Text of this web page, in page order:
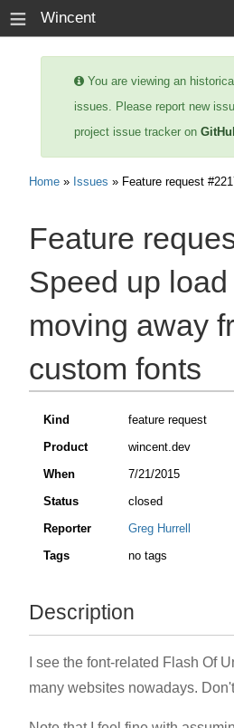
≡ Wincent
You are viewing an
issues. Please report new
project issue tracker on
Home » Issues » Feature request
Feature
Speed up
moving away
custom fonts
Kind
feature request
Product
wincent.dev
When
7/21/2015
Status
closed
Reporter
Greg Hurrell
Tags
no tags
Description
I see the font-related Flash Of
many websites nowadays.